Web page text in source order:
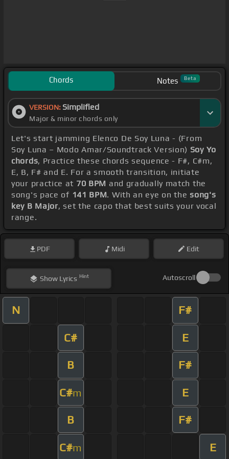
Chords Notes Beta
VERSION: Simplified
Major & minor chords only
Let's start jamming Elenco De Soy Luna - (From
Soy Luna – Modo Amar/Soundtrack Version) Soy Yo
chords, Practice these chords sequence - F#, C#m,
E, B, F# and E. For a smooth transition, initiate
your practice at 70 BPM and gradually match the
song's pace of 141 BPM. With an eye on thesong's
key B Major, set the capo that best suits your vocal
range.
PDF Midi Edit
ShowLyrics Hint Autoscroll
N F#
C# E
B F#
C#m E
B F#
C#m E